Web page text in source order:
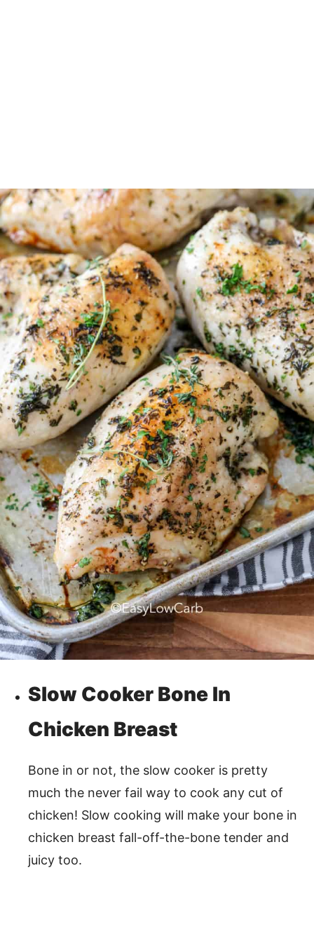
Slow Cooker Bone In
Chicken Breast
Bone in or not, the slow cooker is pretty
much the never fail way to cook any cut of
chicken! Slow cooking will make your bone in
chicken breast fall-off-the-bone tender and
juicy too.